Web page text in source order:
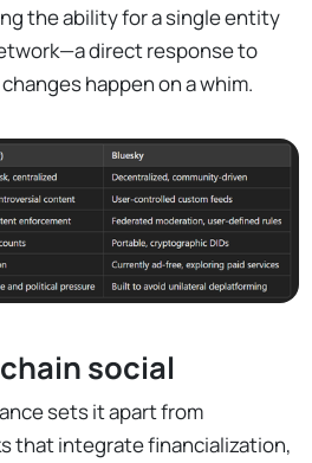
the ability for a single entity
direct response to
happen on a whim.
social
sets it apart from
that integrate financialization,